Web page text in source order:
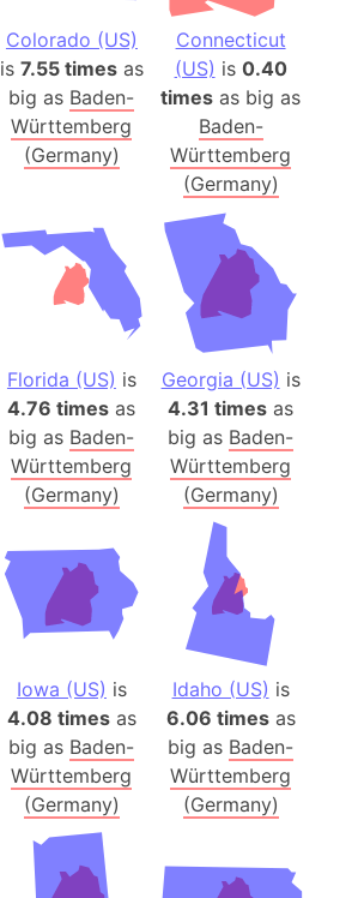
Colorado (US)
is 7.55 timesas
big as Baden-
Württemberg
(Germany)
Connecticut
(US) is 0.40
times as big as
Baden-
Württemberg
(Germany)
Florida (US) is
4.76 times as
big as Baden-
Württemberg
(Germany)
Georgia (US) is
4.31 times as
big as Baden-
Württemberg
(Germany)
Iowa (US) is
4.08 timesas
big as Baden-
Württemberg
(Germany)
Idaho (US) is
6.06 timesas
big as Baden-
Württemberg
(Germany)